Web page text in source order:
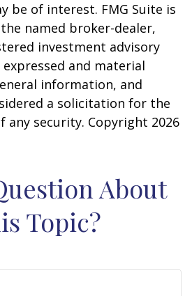
be of interest. FMG Suite is
named broker-dealer,
investment advisory
and material
information, and
a solicitation for the
any security. Copyright 2026
About
Topic?